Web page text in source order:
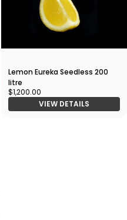
Lemon Eureka Seedless 200
litre
$1,200.00
VIEW DETAILS